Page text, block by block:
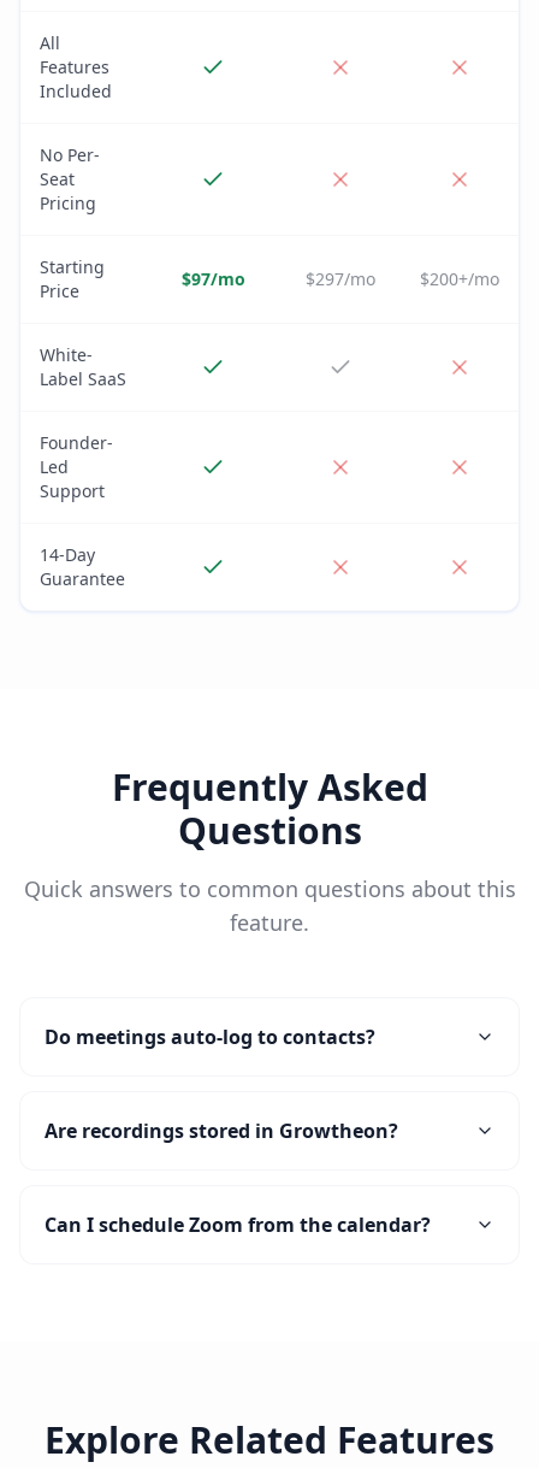
All
Features
Included
No Per-
Seat
Pricing
Starting
Price
$97/mo $297/mo $200+/mo
White-
Label SaaS
Founder-
Led
Support
14-Day
Guarantee
Frequently Asked
Questions
Quick answers to common questions about this
feature.
Do meetings auto-log to contacts?
Are recordings stored in Growtheon?
Can I schedule Zoom from the calendar?
Explore Related Features